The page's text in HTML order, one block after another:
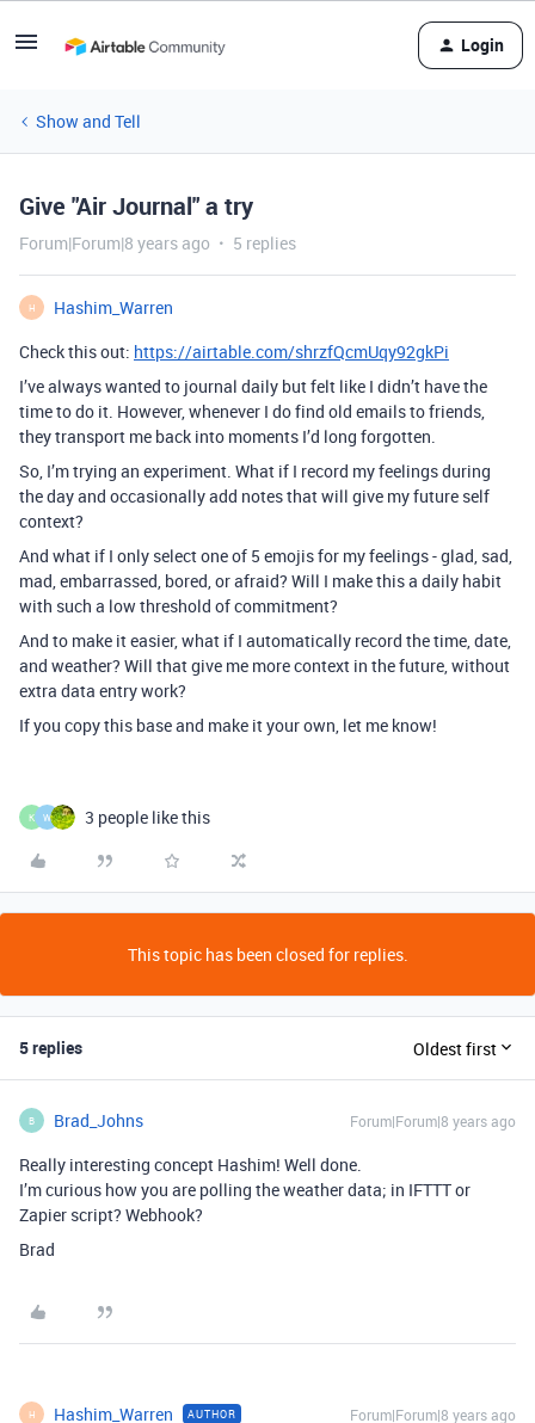
Login
Show and Tell
Give "Air Journal" a try
Forum|Forum|8 years ago 5 replies
H
Hashim_Warren
Check this out: https://airtable.com/shrzfQcmUqy92gkPi
I’ve always wanted to journal daily but felt like I didn’t have the
time to do it. However, whenever I do find old emails to friends,
they transport me back into moments I’d long forgotten.
So, I’m trying an experiment. What if I record my feelings during
the day and occasionally add notes that will give my future self
context?
And what if I only select one of 5 emojis for my feelings - glad, sad,
mad, embarrassed, bored, or afraid? Will I make this a daily habit
with such a low threshold of commitment?
And to make it easier, what if I automatically record the time, date,
and weather? Will that give me more context in the future, without
extra data entry work?
If you copy this base and make it your own, let me know!
K W 3 people like this
This topic has been closed for replies.
5 replies Oldest first
B Brad_Johns Forum|Forum|8 years ago
Really interesting concept Hashim! Well done.
I’m curious how you are polling the weather data; in IFTTT or
Zapier script? Webhook?
Brad
H Hashim_Warren AUTHOR Forum|Forum|8 years ago